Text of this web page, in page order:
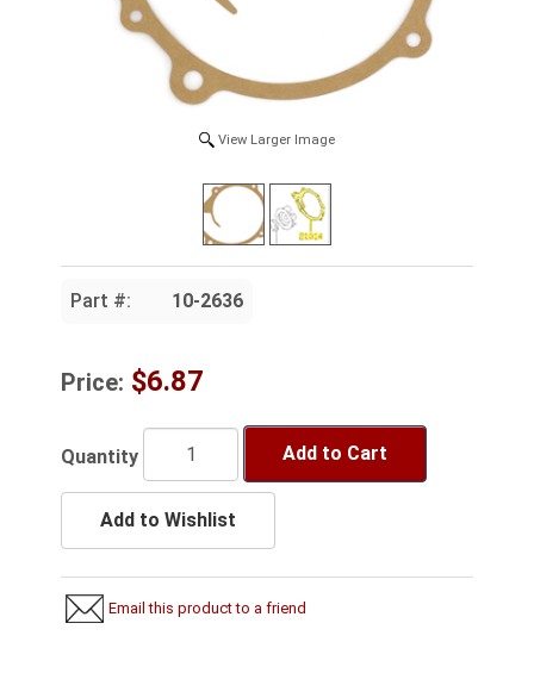
View Larger Image
Part #: 10-2636
Price: $6.87
Quantity Add to Cart
Add to Wishlist
Email this product to a friend